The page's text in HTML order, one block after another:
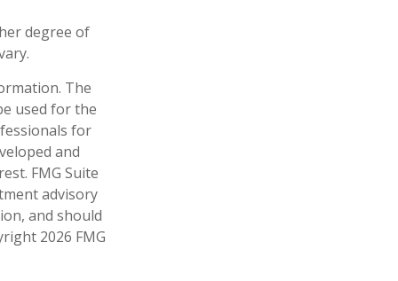
degree of
The
used for the
for
and
FMG Suite
advisory
and should
2026 FMG